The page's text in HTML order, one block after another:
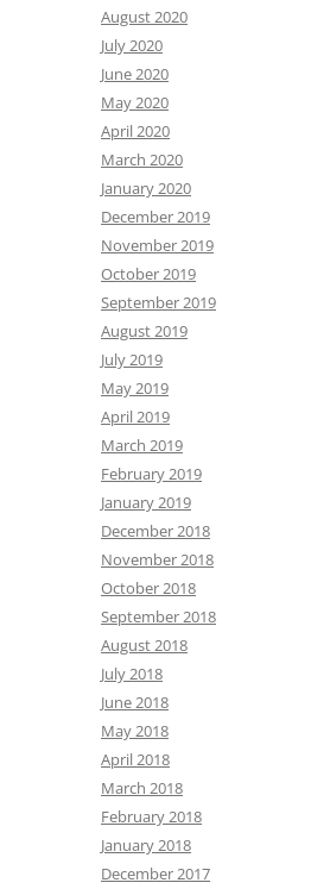
August 2020
July 2020
June 2020
May 2020
April 2020
March 2020
January 2020
December 2019
November 2019
October 2019
September 2019
August 2019
July 2019
May 2019
April 2019
March 2019
February 2019
January 2019
December 2018
November 2018
October 2018
September 2018
August 2018
July 2018
June 2018
May 2018
April 2018
March 2018
February 2018
January 2018
December 2017